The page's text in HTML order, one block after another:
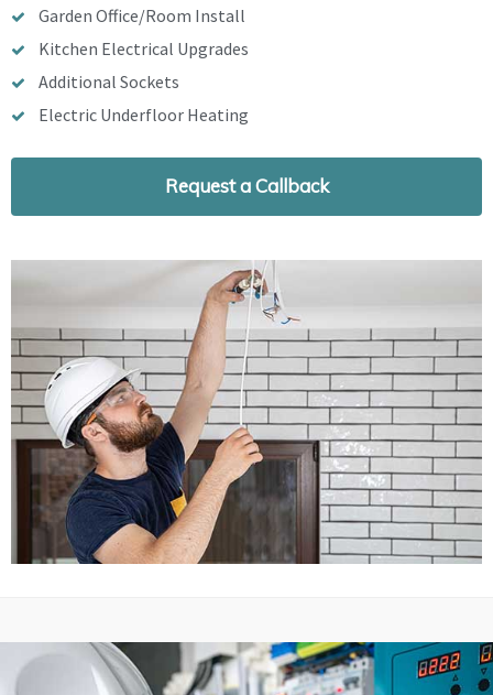
Garden Office/Room Install
Kitchen Electrical Upgrades
Additional Sockets
Electric Underfloor Heating
Request a Callback